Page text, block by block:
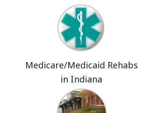
Medicare/Medicaid Rehabs
in Indiana